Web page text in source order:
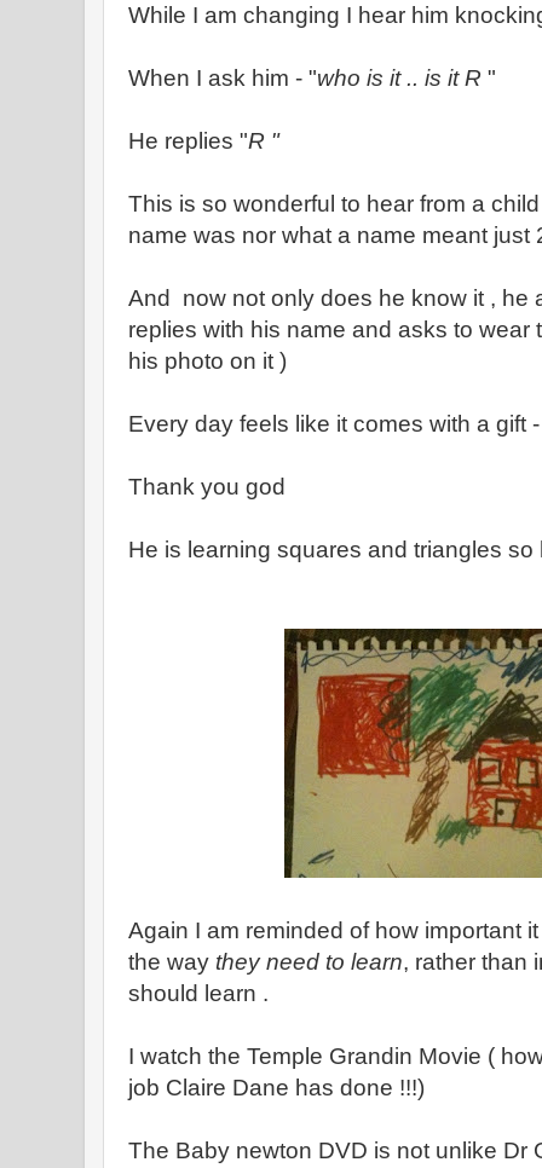
While I am changing I hear him
When I ask him - "who is it .. is it R "
He replies "R "
This is so wonderful to hear from a
name was nor what a name meant just
And now not only does he know it , he
replies with his name and asks to wear
his photo on it )
Every day feels like it comes with a gift -
Thank you god
He is learning squares and triangles
Again I am reminded of how important
the way they need to learn, rather than
should learn .
I watch the Temple Grandin Movie (
job Claire Dane has done !!!)
The Baby newton DVD is not unlike Dr